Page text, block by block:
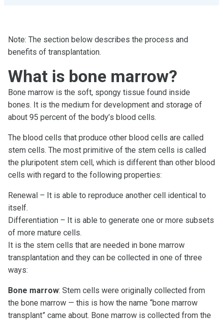
Note: The section below describes the process and
benefits of transplantation.
What is bone marrow?
Bone marrow is the soft, spongy tissue found inside
bones. It is the medium for development and storage of
about 95 percent of the body’s blood cells.
The blood cells that produce other blood cells are called
stem cells. The most primitive of the stem cells is called
the pluripotent stem cell, which is different than other blood
cells with regard to the following properties:
Renewal – It is able to reproduce another cell identical to
itself.
Differentiation – It is able to generate one or more subsets
of more mature cells.
It is the stem cells that are needed in bone marrow
transplantation and they can be collected in one of three
ways:
Bone marrow: Stem cells were originally collected from
the bone marrow — this is how the name “bone marrow
transplant” came about. Bone marrow is collected from the